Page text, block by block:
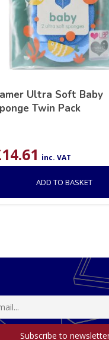
Ultra Soft Baby
Twin Pack
14.61 inc. VAT
ADD TO BASKET